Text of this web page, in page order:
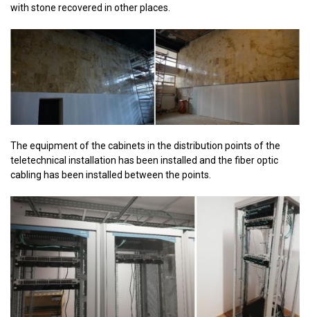
with stone recovered in other places.
The equipment of the cabinets in the distribution points of the
teletechnical installation has been installed and the fiber optic
cabling has been installed between the points.